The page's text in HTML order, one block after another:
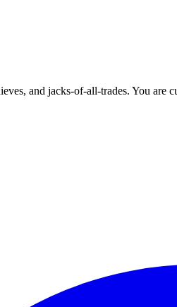
and jacks-of-all-trades. You are